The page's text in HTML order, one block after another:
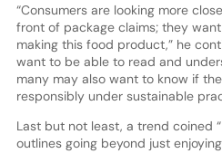
“Consumers are looking more
front of package claims; they
making this food product,” he
want to be able to read and
many may also want to know if
responsibly under sustainable
Last but not least, a trend coined
outlines going beyond just